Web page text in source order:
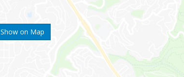
Show on Map